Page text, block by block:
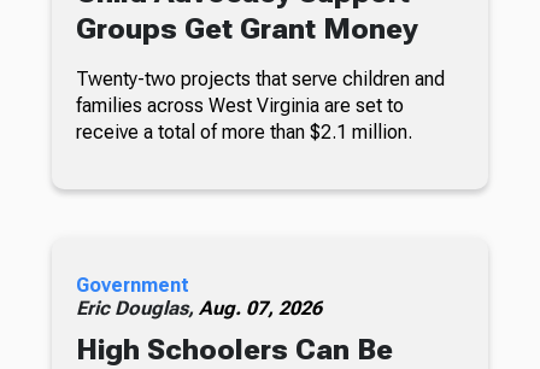
Groups Get Grant Money
Twenty-two projects that serve children and
families across West Virginia are set to
receive a total of more than $2.1 million.
Government
Eric Douglas, Aug. 07, 2026
High Schoolers Can Be